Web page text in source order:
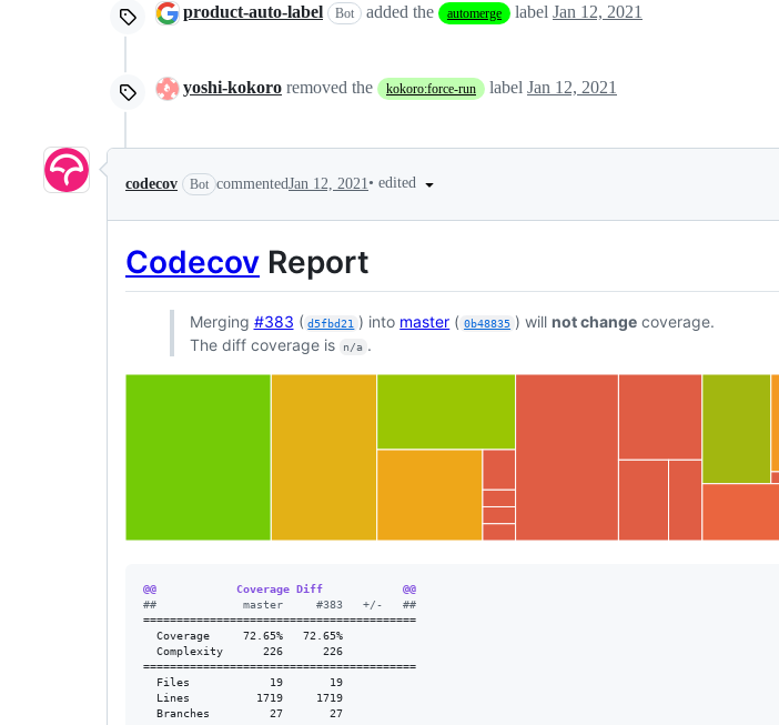
product-auto-label Bot added the automerge label Jan 12, 2021
yoshi-kokoro removed the kokoro:force-run label Jan 12, 2021
codecov Bot commentedJan 12, 2021• edited
Codecov Report
Merging #383 ( d5fbd21 ) into master ( 0b48835 ) will not changecoverage.
The diff coverage is
n/a .
@@            Coverage Diff            @@
##             master     #383   +/-   ##
=========================================
  Coverage     72.65%   72.65%
  Complexity      226      226
=========================================
  Files            19       19
  Lines          1719     1719
  Branches         27       27